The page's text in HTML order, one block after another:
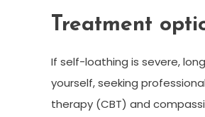
Treatment
If self-loathing is severe,
yourself, seeking
therapy (CBT) and